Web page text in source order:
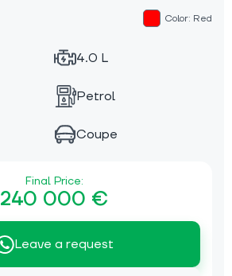
Color: Red
4.0 L
Petrol
Coupe
Final Price:
240 000 €
Leave a request